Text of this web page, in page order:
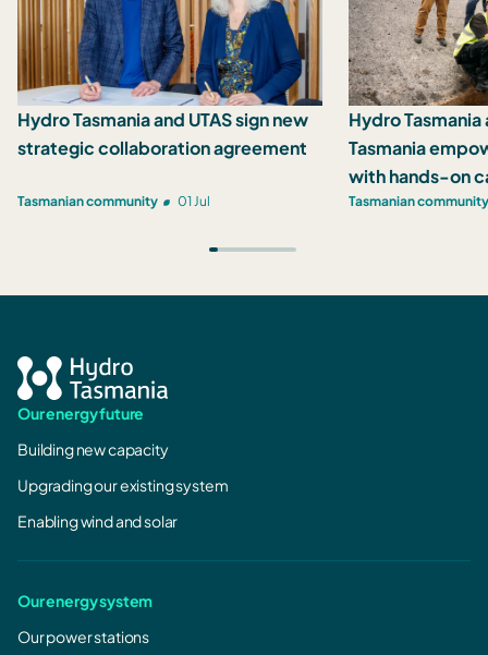
Hydro Tasmania and UTAS sign new
strategic collaboration agreement
Tasmanian community 01 Jul
Hydro
Tasmania
with hands-on
Tasmanian community
Our energy future
Building new capacity
Upgrading our existing system
Enabling wind and solar
Our energy system
Our power stations